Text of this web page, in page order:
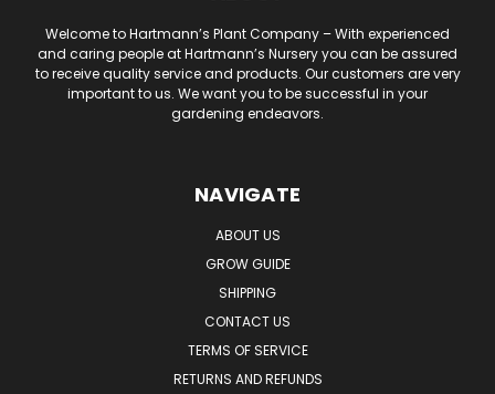
Welcome to Hartmann’s Plant Company – With experienced
and caring people at Hartmann’s Nursery you can be assured
to receive quality service and products. Our customers are very
important to us. We want you to be successful in your
gardening endeavors.
NAVIGATE
ABOUT US
GROW GUIDE
SHIPPING
CONTACT US
TERMS OF SERVICE
RETURNS AND REFUNDS